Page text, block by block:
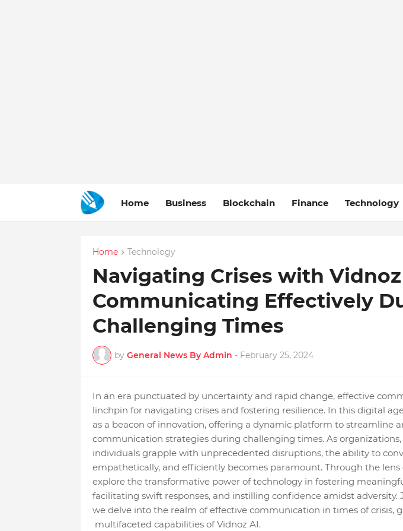
Home Business Blockchain Finance Technology
Home Technology
Navigating Crises with Vidnoz
Communicating Effectively
Challenging Times
by General News By Admin - February 25, 2024
In an era punctuated by uncertainty and rapid change, effective
linchpin for navigating crises and fostering resilience. In this digital
as a beacon of innovation, offering a dynamic platform to streamline
communication strategies during challenging times. As
individuals grapple with unprecedented disruptions, the ability to
empathetically, and efficiently becomes paramount. Through the lens
explore the transformative power of technology in fostering
facilitating swift responses, and instilling confidence amidst adversity.
we delve into the realm of effective communication in times of crisis,
multifaceted capabilities of Vidnoz AI.